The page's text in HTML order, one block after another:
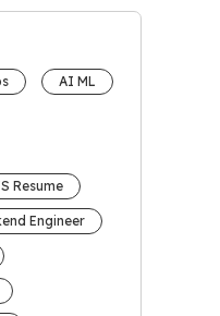
AI ML
Resume
Engineer